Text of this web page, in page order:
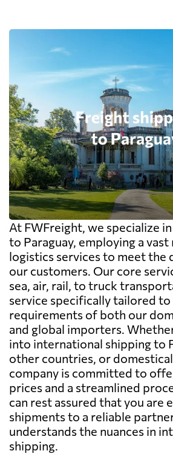
At FWFreight, we specialize
to Paraguay, employing a vast
logistics services to meet the
our customers. Our core
sea, air, rail, to truck
service specifically tailored
requirements of both our
and global importers.
into international shipping to
other countries, or
company is committed to
prices and a streamlined
can rest assured that you are
shipments to a reliable
understands the nuances in
shipping.